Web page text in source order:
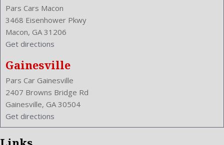
Pars Cars Macon
3468 Eisenhower Pkwy
Macon, GA 31206
Get directions
Gainesville
Pars Car Gainesville
2407 Browns Bridge Rd
Gainesville, GA 30504
Get directions